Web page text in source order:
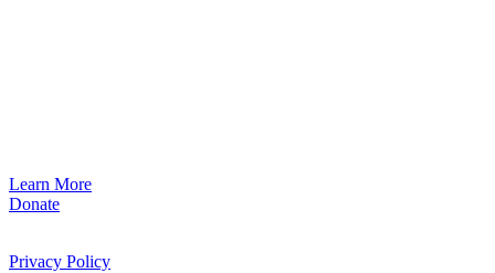
Learn More
Donate
Privacy Policy